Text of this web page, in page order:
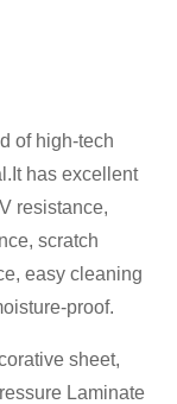
of high-tech
has excellent
resistance,
scratch
easy cleaning
proof.
sheet,
Laminate